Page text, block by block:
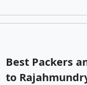
Best Packers
to